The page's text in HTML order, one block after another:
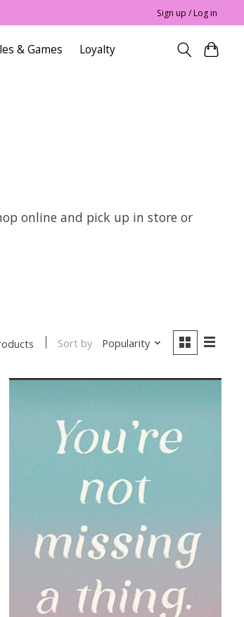
Sign up / Log in
& Games Loyalty
online and pick up in store or
Sort by Popularity